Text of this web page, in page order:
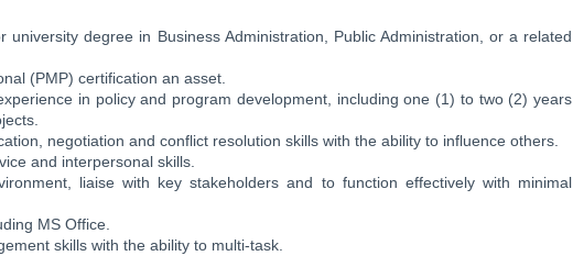
university degree in Business Administration, Public Administration, or a related
(PMP) certification an asset.
in policy and program development, including one (1) to two (2) years
negotiation and conflict resolution skills with the ability to influence others.
and interpersonal skills.
liaise with key stakeholders and to function effectively with minimal
MS Office.
skills with the ability to multi-task.